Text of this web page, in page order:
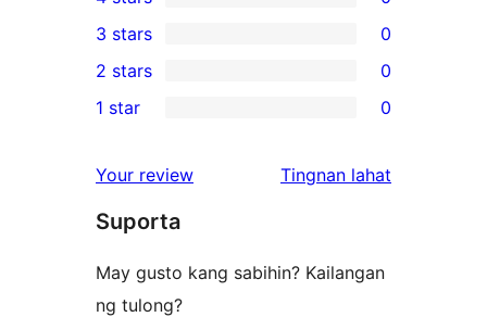
5-
star
reviews
4-
star
reviews
0
3-
star
3 stars 0
2-
reviews
2 stars 0
star
reviews
1 star 0
Your review Tingnan lahat
Suporta
May gusto kang sabihin? Kailangan
ng tulong?